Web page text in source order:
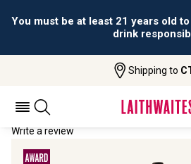
You must be at least 21 years old
drink
Shipping to
Affogato
AFFOGATO 2021
Write a review